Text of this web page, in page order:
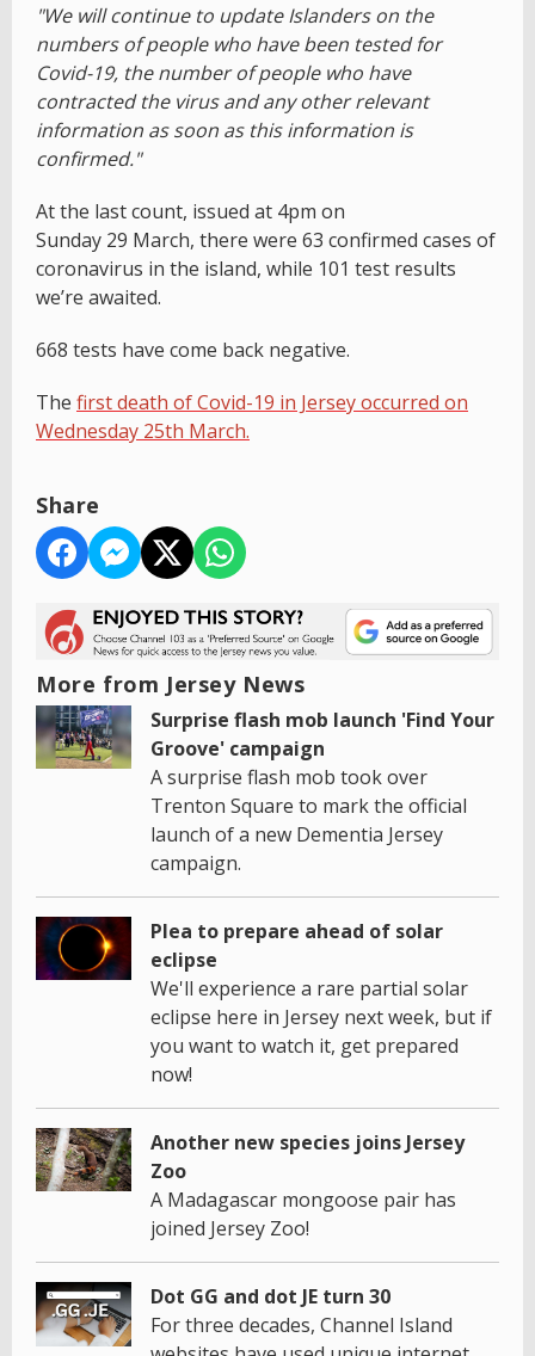
"We will continue to update Islanders on the
numbers of people who have been tested for
Covid-19, the number of people who have
contracted the virus and any other relevant
information as soon as this information is
confirmed."
At the last count, issued at 4pm on
Sunday 29 March, there were 63 confirmed cases of
coronavirus in the island, while 101 test results
we’re awaited.
668 tests have come back negative.
The first death of Covid-19 in Jersey occurred on
Wednesday 25th March.
Share
More from Jersey News
Surprise flash mob launch 'Find Your
Groove' campaign
A surprise flash mob took over
Trenton Square to mark the official
launch of a new Dementia Jersey
campaign.
Plea to prepare ahead of solar
eclipse
We'll experience a rare partial solar
eclipse here in Jersey next week, but if
you want to watch it, get prepared
now!
Another new species joins Jersey
Zoo
A Madagascar mongoose pair has
joined Jersey Zoo!
Dot GG and dot JE turn 30
For three decades, Channel Island